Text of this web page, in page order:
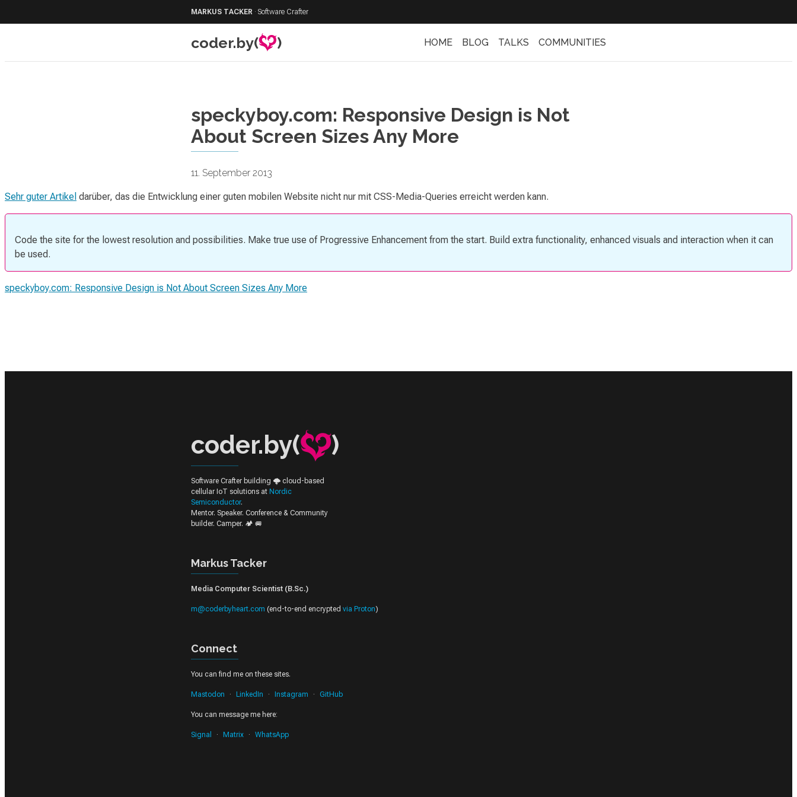
MARKUS TACKER · Software Crafter
coder.by( ) HOME BLOG TALKS COMMUNITIES
speckyboy.com: Responsive Design is Not
About Screen Sizes Any More
11. September 2013
Sehr guter Artikel darüber, das die Entwicklung einer guten mobilen Website nicht nur mit CSS-Media-Queries erreicht werden kann.
Code the site for the lowest resolution and possibilities. Make true use of Progressive Enhancement from the start. Build extra functionality, enhanced visuals and interaction when it can
be used.
speckyboy.com: Responsive Design is Not About Screen Sizes Any More
coder.by( )
Software Crafter building 🌩️ cloud-based
cellular IoT solutions at Nordic
Semiconductor.
Mentor. Speaker. Conference & Community
builder. Camper. 🏕️ 🚐
Markus Tacker
Media Computer Scientist (B.Sc.)
m@coderbyheart.com (end-to-end encrypted via Proton)
Connect
You can find me on these sites.
Mastodon LinkedIn Instagram GitHub
You can message me here:
Signal Matrix WhatsApp